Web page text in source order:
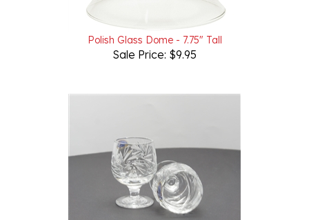
Polish Glass Dome - 7.75" Tall
Sale Price: $9.95